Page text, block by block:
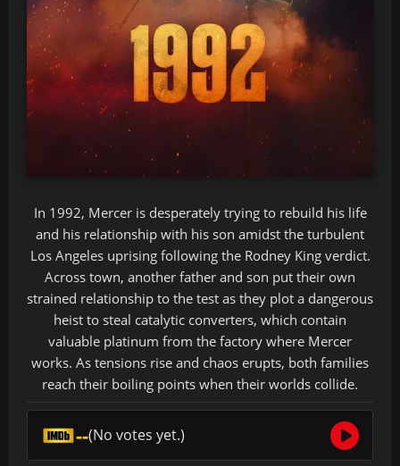
In 1992, Mercer is desperately trying to rebuild his life
and his relationship with his son amidst the turbulent
Los Angeles uprising following the Rodney King verdict.
Across town, another father and son put their own
strained relationship to the test as they plot a dangerous
heist to steal catalytic converters, which contain
valuable platinum from the factory where Mercer
works. As tensions rise and chaos erupts, both families
reach their boiling points when their worlds collide.
--(No votes yet.)